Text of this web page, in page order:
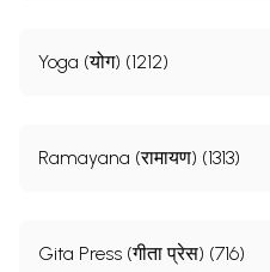
Yoga (योग) (1212)
Ramayana (रामायण) (1313)
Gita Press (गीता प्रेस) (716)